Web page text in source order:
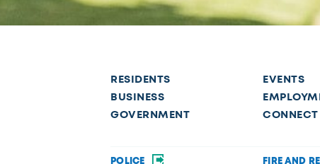
RESIDENTS
BUSINESS
GOVERNMENT
EVENTS
CONNECT
POLICE FIRE AND